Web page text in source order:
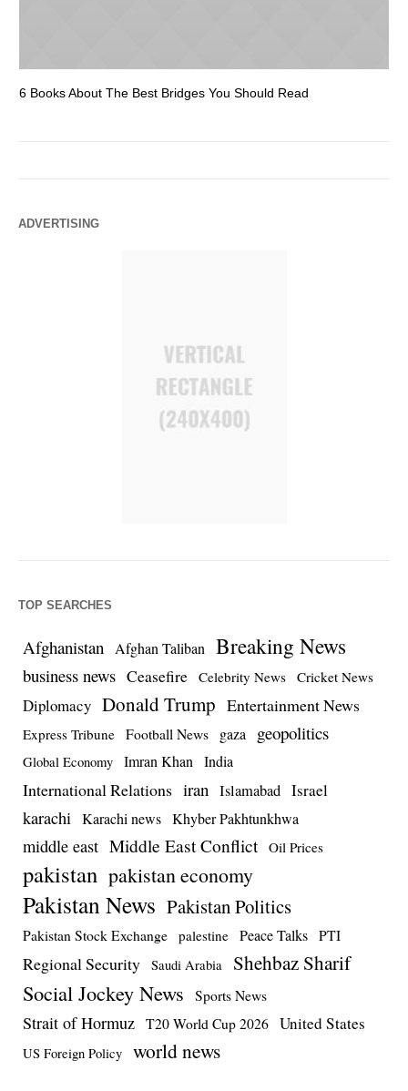
6 Books About The Best Bridges You Should Read
ADVERTISING
TOP SEARCHES
Afghanistan Afghan Taliban Breaking News
business news Ceasefire Celebrity News Cricket News
Diplomacy Donald Trump Entertainment News
Express Tribune Football News gaza geopolitics
Global Economy Imran Khan India
International Relations iran Islamabad Israel
karachi Karachi news Khyber Pakhtunkhwa
middle east Middle East Conflict Oil Prices
pakistan pakistan economy
Pakistan News Pakistan Politics
Pakistan Stock Exchange palestine Peace Talks PTI
Regional Security Saudi Arabia Shehbaz Sharif
Social Jockey News Sports News
Strait of Hormuz T20 World Cup 2026 United States
US Foreign Policy world news